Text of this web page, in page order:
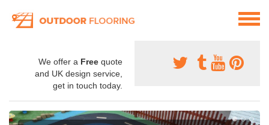
We offer a Free quote
and UK design service,
get in touch today.